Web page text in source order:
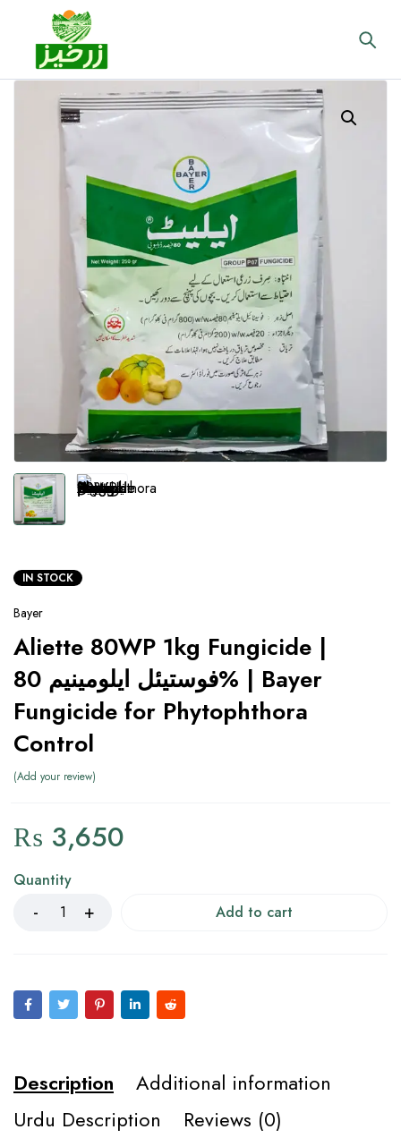
IN STOCK
Bayer
Aliette 80WP 1kg Fungicide |
فوستیئل ایلومینیم 80% | Bayer
Fungicide for Phytophthora
Control
Add your review
₨ 3,650
Quantity
Add to cart
Description
Additional information
Urdu Description
Reviews (0)